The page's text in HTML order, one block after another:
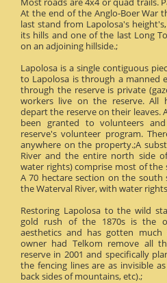
At the end of the Anglo-Boer War
last stand from Lapolosa's
its hills and one of the last Long
on an adjoining hillside.;
Lapolosa is a single contiguous
to Lapolosa is through a manned
through the reserve is private
workers live on the reserve. All
depart the reserve on their leaves.
been granted to volunteers
reserve's volunteer program.
anywhere on the property.;A
River and the entire north side
water rights) comprise most of
A 70 hectare section on the south
the Waterval River, with water
Restoring Lapolosa to the wild
gold rush of the 1870s is the
aesthetics and has gotten
owner had Telkom remove all
reserve in 2001 and specifically
the fencing lines are as invisible
back sides of mountains, etc).;